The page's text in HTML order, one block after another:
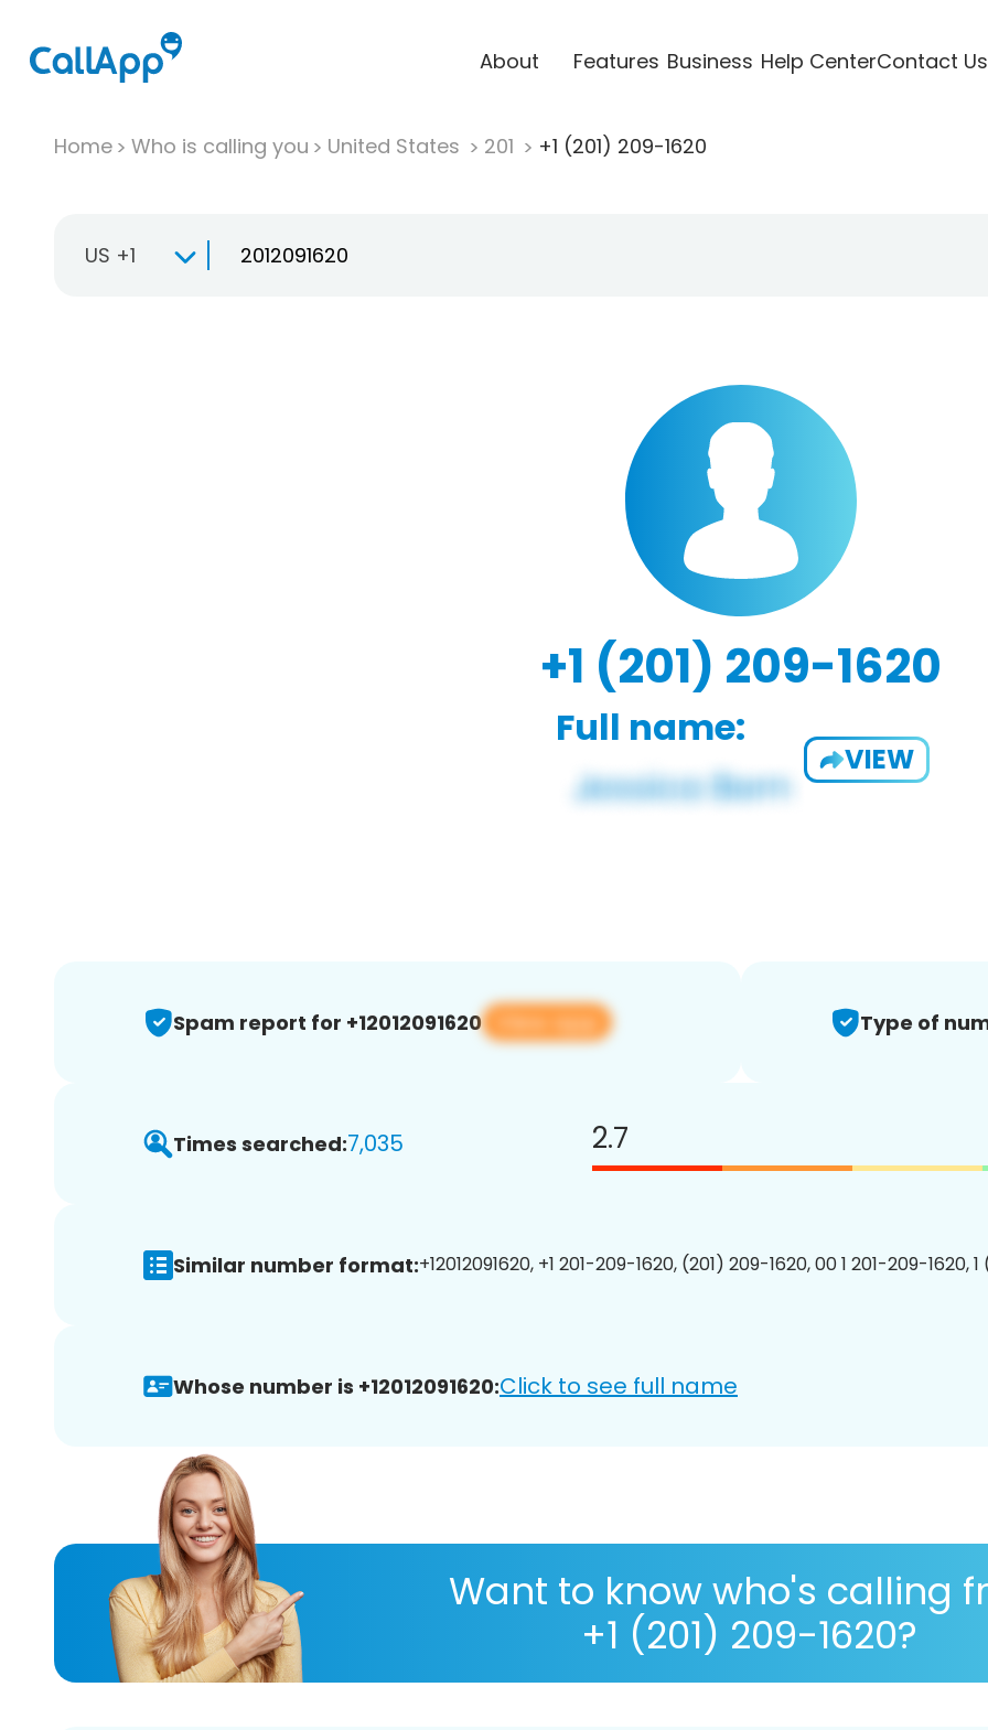
About Features Business Help CenterContact Us
Home Who is calling you United States 201 +1 (201) 209-1620
US +1
+1 (201) 209-1620
Full name:
VIEW
Spam report for +12012091620 View app Type of
Times searched:7,035 2.7
Similar number format:+12012091620, +1 201-209-1620, (201) 209-1620, 00 1 201-209-1620,
Whose number is +12012091620:Click to see full name
Want to know who's calling
+1 (201) 209-1620?